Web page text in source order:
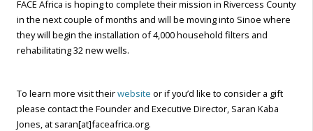
FACE Africa is hoping to complete their mission in Rivercess County
in the next couple of months and will be moving into Sinoe where
they will begin the installation of 4,000 household filters and
rehabilitating 32 new wells.
To learn more visit theirwebsite or if you’d like to consider a gift
please contact the Founder and Executive Director, Saran Kaba
Jones, at saran[at]faceafrica.org.